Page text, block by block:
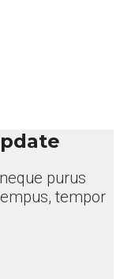
purus
tempor